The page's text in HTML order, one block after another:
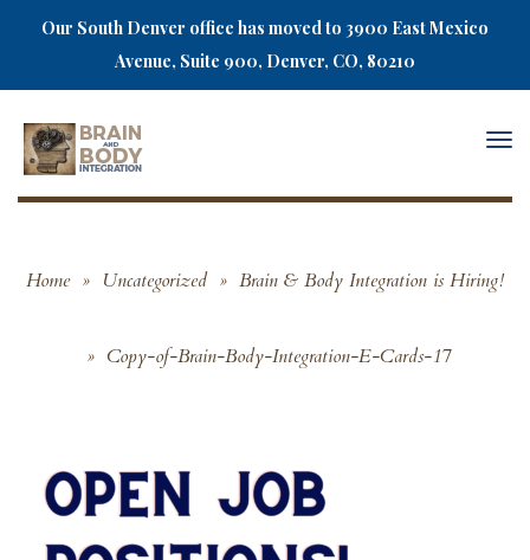
Our South Denver office has moved to 3900 East Mexico
Avenue, Suite 900, Denver, CO, 80210
Home » Uncategorized » Brain & Body Integration is Hiring!
» Copy-of-Brain-Body-Integration-E-Cards-17